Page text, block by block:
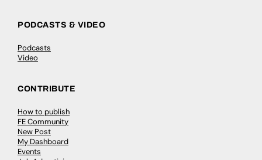
PODCASTS & VIDEO
Podcasts
Video
CONTRIBUTE
How to publish
FE Community
New Post
My Dashboard
Events